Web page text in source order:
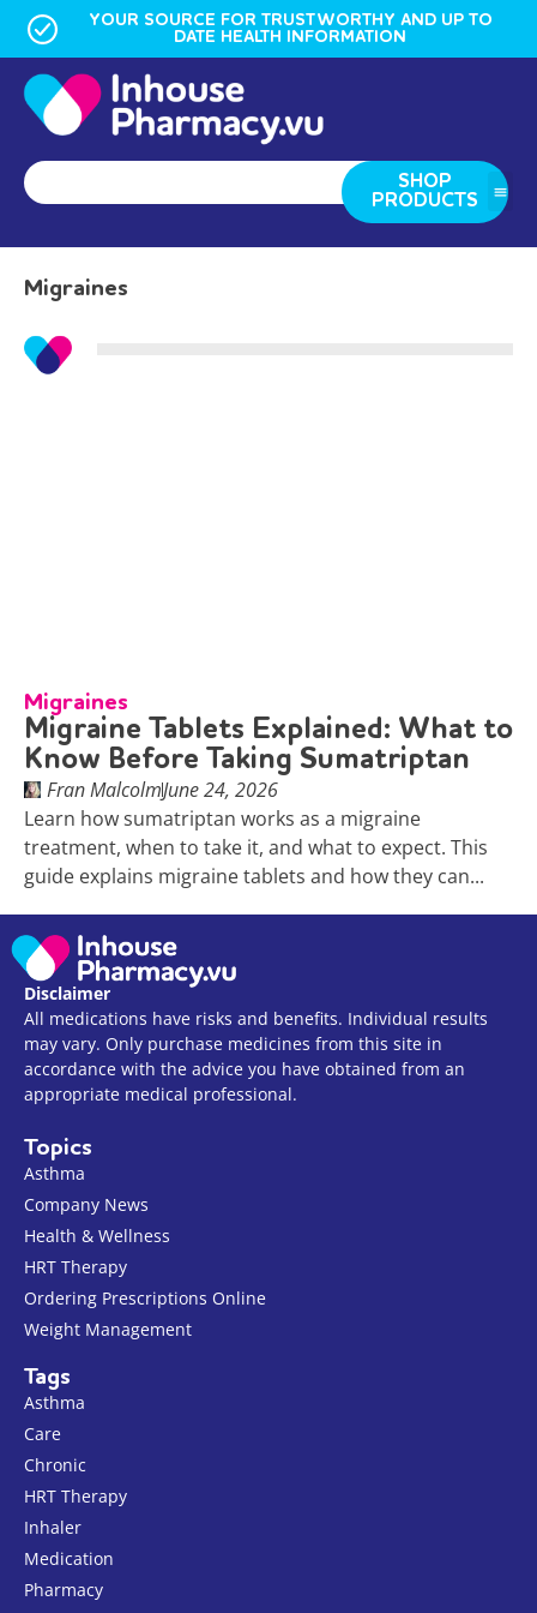
YOUR SOURCE FOR TRUSTWORTHY AND UP TO
DATE HEALTH INFORMATION
SHOP
PRODUCTS
Migraines
Migraines
Migraine Tablets Explained: What to
Know Before Taking Sumatriptan
Fran MalcolmJune 24, 2026
Learn how sumatriptan works as a migraine
treatment, when to take it, and what to expect. This
guide explains migraine tablets and how they can...
Disclaimer
All medications have risks and benefits. Individual results
may vary. Only purchase medicines from this site in
accordance with the advice you have obtained from an
appropriate medical professional.
Topics
Asthma
Company News
Health & Wellness
HRT Therapy
Ordering Prescriptions Online
Weight Management
Tags
Asthma
Care
Chronic
HRT Therapy
Inhaler
Medication
Pharmacy